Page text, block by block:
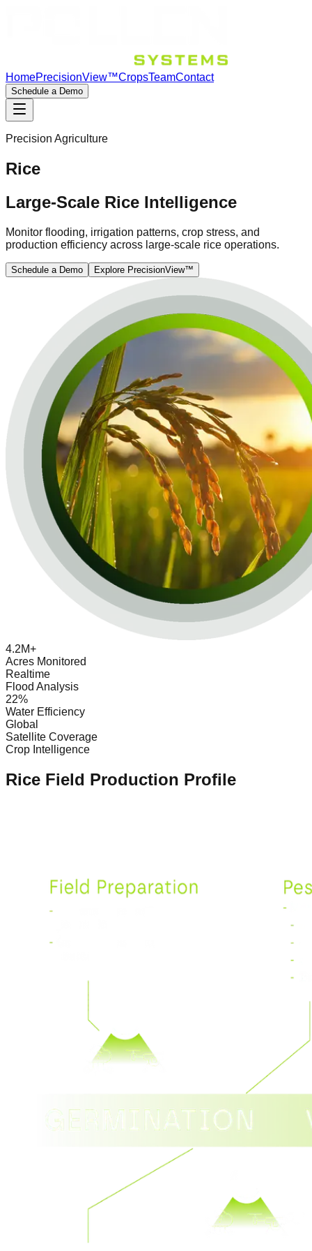
HomePrecisionView™CropsTeamContact
Schedule a Demo
Precision Agriculture
Rice
Large-Scale Rice Intelligence
Monitor flooding, irrigation patterns, crop stress, and
production efficiency across large-scale rice operations.
Schedule a Demo Explore PrecisionView™
4.2M+
Acres Monitored
Realtime
Flood Analysis
22%
Water Efficiency
Global
Satellite Coverage
Crop Intelligence
Rice Field Production Profile